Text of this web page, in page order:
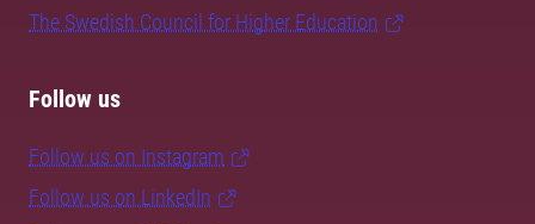
The Swedish Council for Higher Education
Follow us
Follow us on Instagram
Follow us on LinkedIn